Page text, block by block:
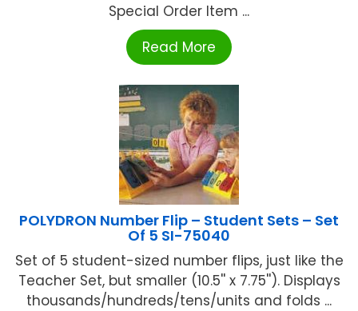
Special Order Item ...
Read More
POLYDRON Number Flip – Student Sets – Set
Of 5 SI-75040
Set of 5 student-sized number flips, just like the
Teacher Set, but smaller (10.5'' x 7.75''). Displays
thousands/hundreds/tens/units and folds ...